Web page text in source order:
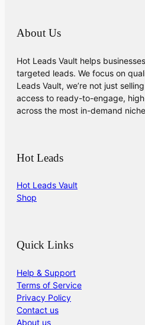
About Us
Hot Leads Vault helps
targeted leads. We focus on
Leads Vault, we’re not just
access to ready-to-engage,
across the most in-demand
Hot Leads
Hot Leads Vault
Shop
Quick Links
Help & Support
Terms of Service
Privacy Policy
Contact us
About us